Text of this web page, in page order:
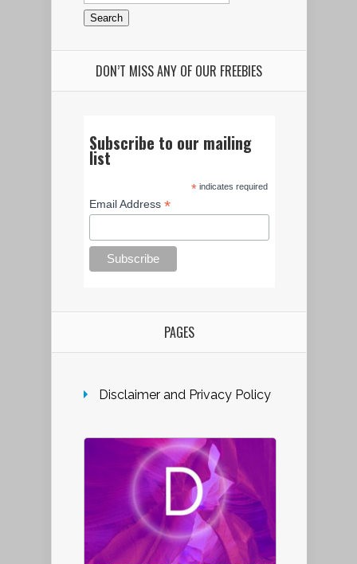
DON’T MISS ANY OF OUR FREEBIES
Subscribe to our mailing
list
*indicates required
Email Address*
PAGES
Disclaimer and Privacy Policy